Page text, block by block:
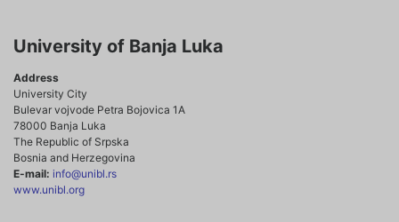
University of Banja Luka
Address
University City
Bulevar vojvode Petra Bojovica 1A
78000 Banja Luka
The Republic of Srpska
Bosnia and Herzegovina
E-mail: info@unibl.rs
www.unibl.org